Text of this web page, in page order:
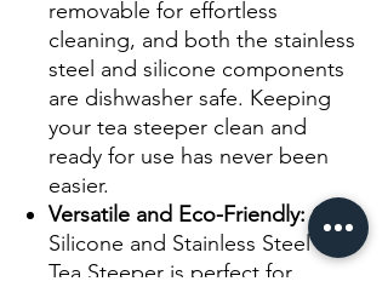
removable for effortless
cleaning, and both the stainless
steel and silicone components
are dishwasher safe. Keeping
your tea steeper clean and
ready for use has never been
easier.
Versatile and Eco-Friendly:Our
Silicone and Stainless Steel Leaf
Tea Steeper is perfect for